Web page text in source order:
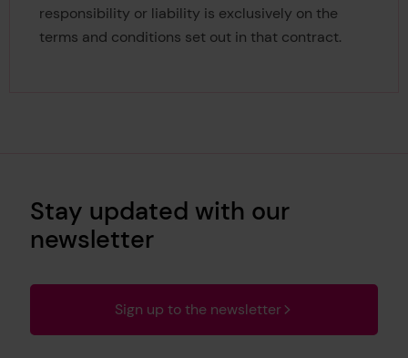
responsibility or liability is exclusively on the
terms and conditions set out in that contract.
Stay updated with our
newsletter
Sign up to the newsletter